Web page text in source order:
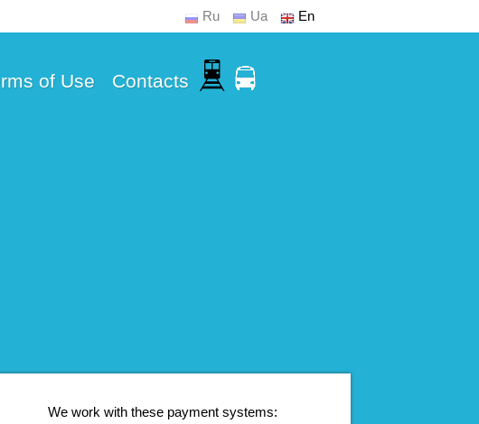
Ru Ua En
of Use Contacts
We work with these payment systems: